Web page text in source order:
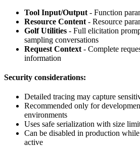
Tool Input/Output - Function
Resource Content - Resource
Golf Utilities - Full elicitation
sampling conversations
Request Context - Complete
information
Security considerations:
Detailed tracing may capture
Recommended only for
environments
Uses safe serialization with size
Can be disabled in production
active